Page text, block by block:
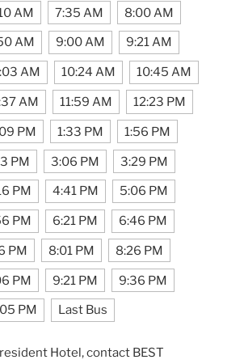
AM 7:35 AM 8:00 AM
AM 9:00 AM 9:21 AM
AM 10:24 AM 10:45 AM
AM 11:59 AM 12:23 PM
PM 1:33 PM 1:56 PM
PM 3:06 PM 3:29 PM
PM 4:41 PM 5:06 PM
PM 6:21 PM 6:46 PM
PM 8:01 PM 8:26 PM
PM 9:21 PM 9:36 PM
PM Last Bus
Hotel, contact BEST